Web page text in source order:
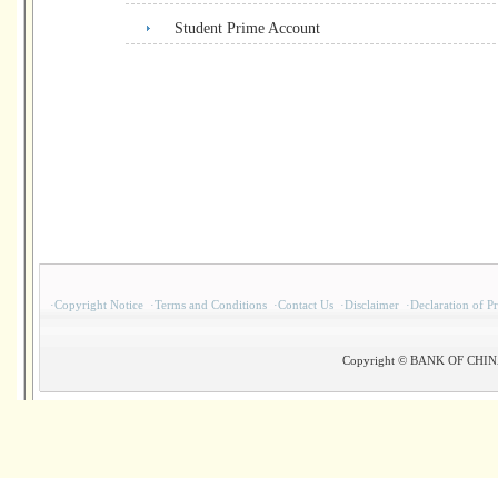
Student Prime Account
·Copyright Notice ·Terms and Conditions ·Contact Us ·Disclaimer ·Declaration of
Copyright © BANK OF